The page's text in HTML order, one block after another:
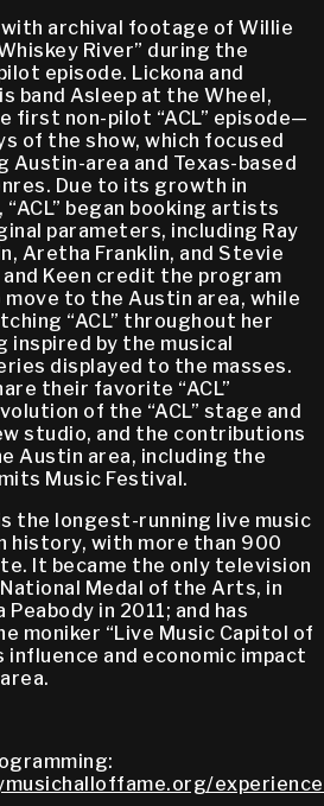
archival footage of Willie
River” during the
episode. Lickona and
band Asleep at the Wheel,
first non-pilot “ACL” episode—
of the show, which focused
Austin-area and Texas-based
Due to its growth in
began booking artists
parameters, including Ray
Aretha Franklin, and Stevie
and Keen credit the program
to the Austin area, while
“ACL” throughout her
inspired by the musical
displayed to the masses.
their favorite “ACL”
of the “ACL” stage and
studio, and the contributions
Austin area, including the
Music Festival.
the longest-running live music
history, with more than 900
It became the only television
Medal of the Arts, in
in 2011; and has
moniker “Live Music Capitol of
and economic impact